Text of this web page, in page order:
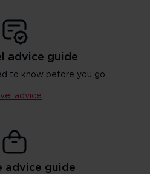
advice guide
to know before you go.
advice
advice guide